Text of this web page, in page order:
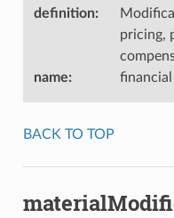
definition:
pricing,
name:
BACK TO TOP